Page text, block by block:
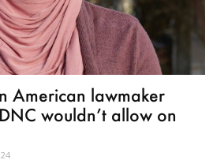
American lawmaker
wouldn’t allow on